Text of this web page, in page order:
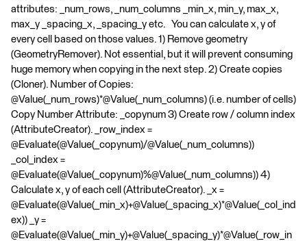
attributes: _num_rows, _num_columns _min_x, min_y, max_x,
max_y _spacing_x, _spacing_y etc. You can calculate x, y of
every cell based on those values. 1) Remove geometry
(GeometryRemover). Not essential, but it will prevent consuming
huge memory when copying in the next step. 2) Create copies
(Cloner). Number of Copies:
@Value(_num_rows)*@Value(_num_columns) (i.e. number of cells)
Copy Number Attribute: _copynum 3) Create row / column index
(AttributeCreator). _row_index =
@Evaluate(@Value(_copynum)/@Value(_num_columns))
_col_index =
@Evaluate(@Value(_copynum)%@Value(_num_columns)) 4)
Calculate x, y of each cell (AttributeCreator). _x =
@Evaluate(@Value(_min_x)+@Value(_spacing_x)*@Value(_col_ind
ex)) _y =
@Evaluate(@Value(_min_y)+@Value(_spacing_y)*@Value(_row_in